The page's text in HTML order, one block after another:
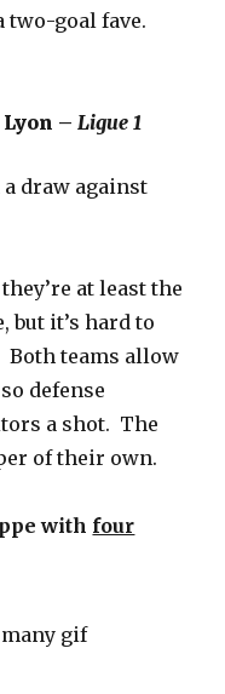
two-goal fave.
Lyon –Ligue 1
a draw against
at least the
but it’s hard to
Both teams allow
defense
a shot. The
of their own.
with four